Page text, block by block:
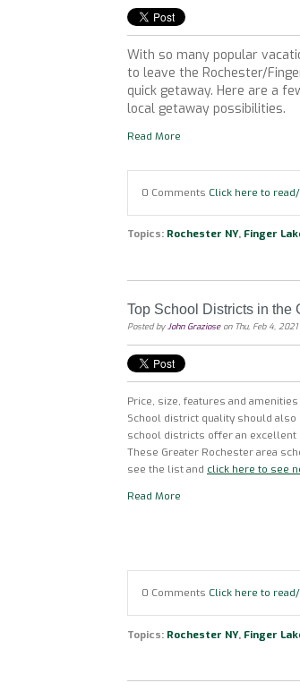
With so many popular
to leave the Rochester/
quick getaway. Here are a
local getaway possibilities.
Read More
0 Comments Click here to
Topics: Rochester NY, Finger
Top School Districts in the
Posted byJohn Grazioseon Thu, Feb 4, 2021
Price, size, features and
School district quality should also
school districts offer an excellent
These Greater Rochester area
see the list and click here to see
Read More
0 Comments Click here to
Topics: Rochester NY, Finger